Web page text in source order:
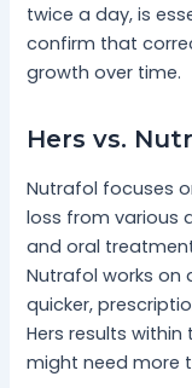
twice a day, is
confirm that
growth over time.
Hers vs.
Nutrafol focuses
loss from various
and oral
Nutrafol works on
quicker,
Hers results
might need more